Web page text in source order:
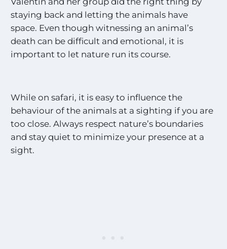
staying back and letting the animals have
space. Even though witnessing an animal’s
death can be difficult and emotional, it is
important to let nature run its course.
While on safari, it is easy to influence the
behaviour of the animals at a sighting if you are
too close. Always respect nature’s boundaries
and stay quiet to minimize your presence at a
sight.